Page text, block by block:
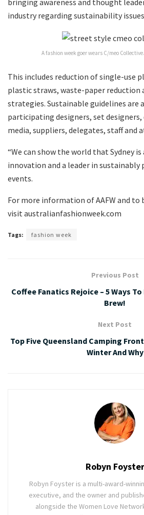
bringing awareness and thought
industry regarding sustainability
A fashion week goer wears C/meo
This includes reduction of single-use
plastic straws, waste-paper reduction
strategies. Sustainable guidelines are
participating designers, set designers,
media, suppliers, delegates, staff and
“We can show the world that Sydney
innovation and a leader in sustainably
events.
For more information of AAFW and to
visit australianfashionweek.com
Tags: fashion week
Previous Post
Coffee Fanatics Rejoice – 5 Ways
Brew!
Next Post
Top Five Queensland Camping
Winter And Why
Robyn Foyster
Robyn Foyster is a multi-award-
executive, and the owner and
alongside the Women Love